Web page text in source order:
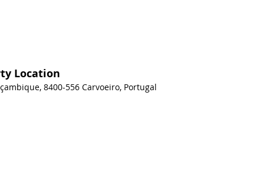
Location
8400-556 Carvoeiro, Portugal